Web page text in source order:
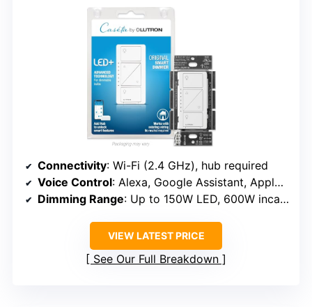
Connectivity: Wi-Fi (2.4 GHz), hub required
Voice Control: Alexa, Google Assistant, Apple HomeKit (via hub)
Dimming Range: Up to 150W LED, 600W incandescent
VIEW LATEST PRICE
See Our Full Breakdown